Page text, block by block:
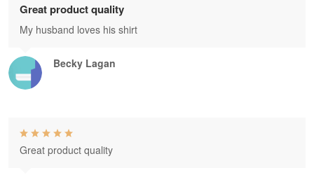
Becky Lagan
Great product quality
My husband loves his shirt
Great product quality